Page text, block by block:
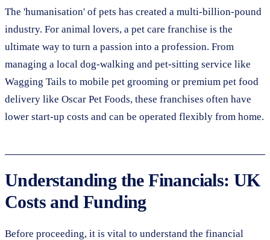
The 'humanisation' of pets has created a multi-billion-pound
industry. For animal lovers, a pet care franchise is the
ultimate way to turn a passion into a profession. From
managing a local dog-walking and pet-sitting service like
Wagging Tails to mobile pet grooming or premium pet food
delivery like Oscar Pet Foods, these franchises often have
lower start-up costs and can be operated flexibly from home.
Understanding the Financials: UK
Costs and Funding
Before proceeding, it is vital to understand the financial